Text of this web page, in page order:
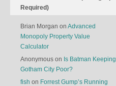
Required)
Brian Morgan on Advanced
Monopoly Property Value
Calculator
Anonymous on Is Batman Keeping
Gotham City Poor?
fish on Forrest Gump’s Running